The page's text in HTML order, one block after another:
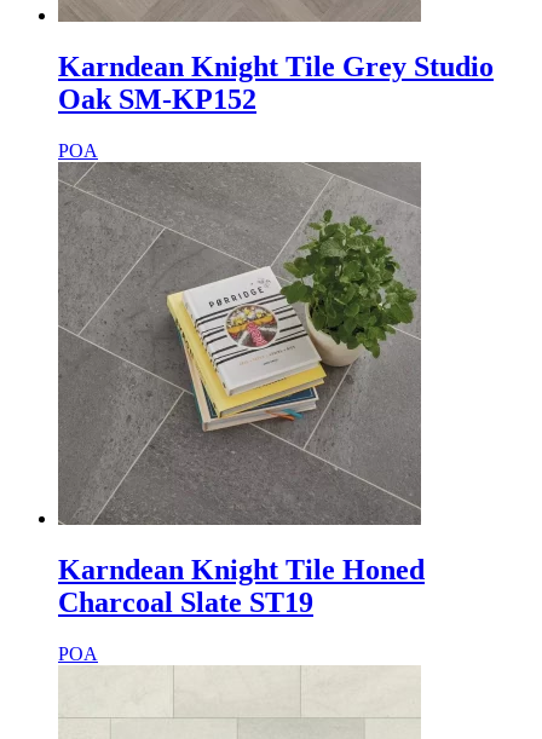
Karndean Knight Tile Grey Studio
Oak SM-KP152
POA
Karndean Knight Tile Honed
Charcoal Slate ST19
POA